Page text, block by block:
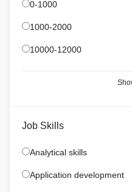
0-1000
1000-2000
10000-12000
Job Skills
Analytical skills
Application development